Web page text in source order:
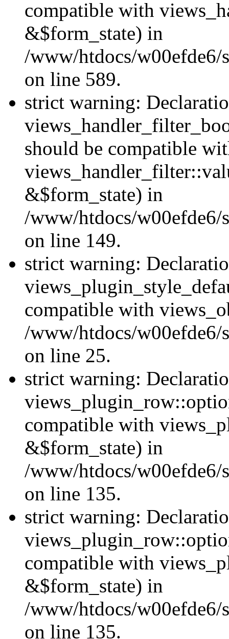
compatible with
&$form_state) in
/www/htdocs/w00efde6/
on line 589.
strict warning:
should be compatible
&$form_state) in
/www/htdocs/w00efde6/
on line 149.
strict warning:
compatible with
/www/htdocs/
on line 25.
strict warning:
compatible with
&$form_state) in
/www/htdocs/
on line 135.
strict warning:
compatible with
&$form_state) in
/www/htdocs/
on line 135.